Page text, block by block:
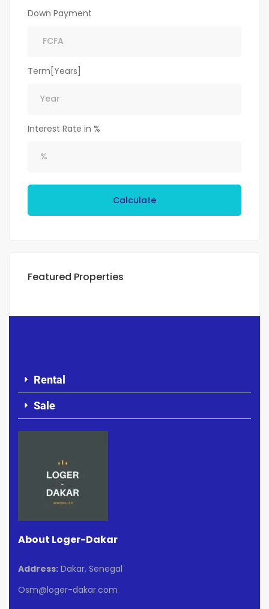
Down Payment
Term[Years]
Interest Rate in %
Calculate
Featured Properties
Rental
Sale
About Loger-Dakar
Address: Dakar, Senegal
Osm@loger-dakar.com